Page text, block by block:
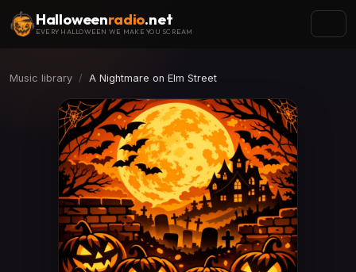
Halloweenradio.net
EVERY HALLOWEEN WE MAKE YOU SCREAM
Music library A Nightmare on Elm Street